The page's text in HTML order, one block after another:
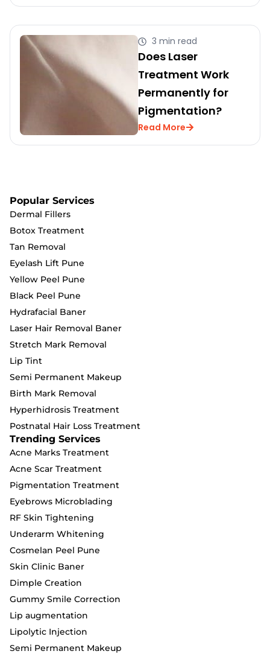
3 min read
Does Laser
Treatment Work
Permanently for
Pigmentation?
Read More
Popular Services
Dermal Fillers
Botox Treatment
Tan Removal
Eyelash Lift Pune
Yellow Peel Pune
Black Peel Pune
Hydrafacial Baner
Laser Hair Removal Baner
Stretch Mark Removal
Lip Tint
Semi Permanent Makeup
Birth Mark Removal
Hyperhidrosis Treatment
Postnatal Hair Loss Treatment
Trending Services
Acne Marks Treatment
Acne Scar Treatment
Pigmentation Treatment
Eyebrows Microblading
RF Skin Tightening
Underarm Whitening
Cosmelan Peel Pune
Skin Clinic Baner
Dimple Creation
Gummy Smile Correction
Lip augmentation
Lipolytic Injection
Semi Permanent Makeup